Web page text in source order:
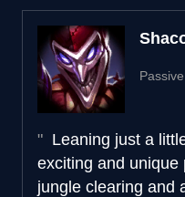
Leaning just a
exciting and unique
jungle clearing and